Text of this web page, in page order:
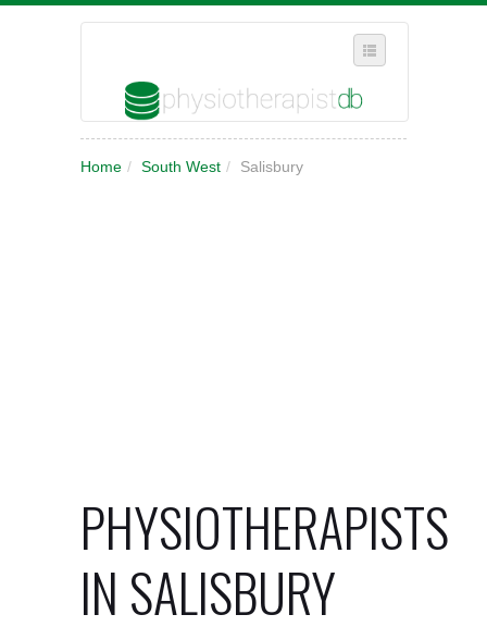
WHERE IN THE UK ARE YOU?
Home / South West / Salisbury
PHYSIOTHERAPISTS
IN SALISBURY